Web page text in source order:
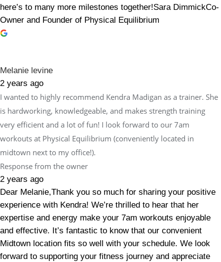
here’s to many more milestones together!Sara DimmickCo-
Owner and Founder of Physical Equilibrium
Melanie levine
2 years ago
I wanted to highly recommend Kendra Madigan as a trainer. She
is hardworking, knowledgeable, and makes strength training
very efficient and a lot of fun! I look forward to our 7am
workouts at Physical Equilibrium (conveniently located in
midtown next to my office!).
Response from the owner
2 years ago
Dear Melanie,Thank you so much for sharing your positive
experience with Kendra! We’re thrilled to hear that her
expertise and energy make your 7am workouts enjoyable
and effective. It’s fantastic to know that our convenient
Midtown location fits so well with your schedule. We look
forward to supporting your fitness journey and appreciate